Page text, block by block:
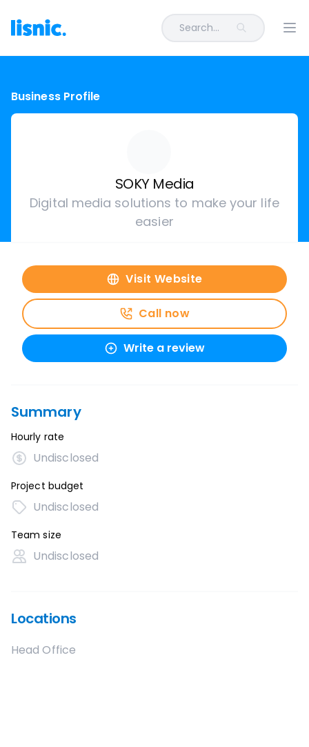
Search...
Business Profile
SOKY Media
Digital media solutions to make your life
easier
Visit Website
Call now
Write a review
Summary
Hourly rate
Undisclosed
Project budget
Undisclosed
Team size
Undisclosed
Locations
Head Office